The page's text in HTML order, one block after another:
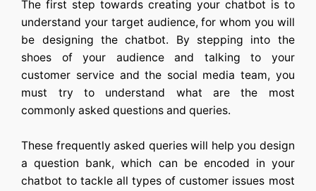
The first step towards creating your chatbot is to
understand your target audience, for whom you will
be designing the chatbot. By stepping into the
shoes of your audience and talking to your
customer service and the social media team, you
must try to understand what are the most
commonly asked questions and queries.
These frequently asked queries will help you design
a question bank, which can be encoded in your
chatbot to tackle all types of customer issues most